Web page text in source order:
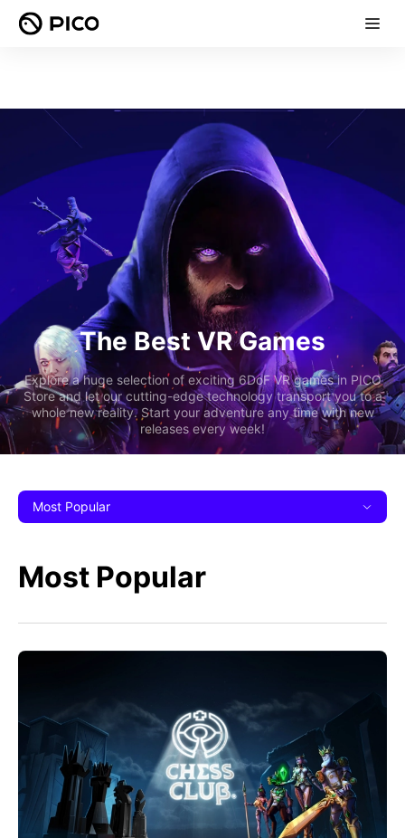
The Best VR Games
Explore a huge selection of exciting 6DoF VR games in PICO
Store and let our cutting-edge technology transport you to a
whole new reality. Start your adventure any time with new
releases every week!
Most Popular
Most Popular